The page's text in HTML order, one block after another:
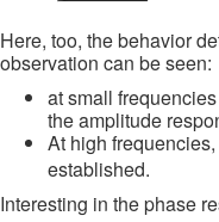
Here, too, the behavior
observation can be seen:
at small frequencies
the amplitude
At high
established.
Interesting in the phase